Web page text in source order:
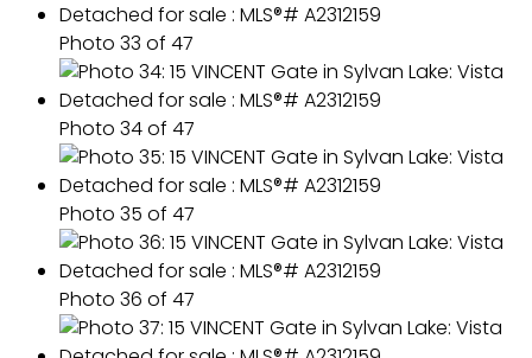
Photo 33 of 47
Photo 34 of 47
Photo 35 of 47
Photo 36 of 47